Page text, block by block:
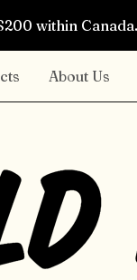
within
About Us